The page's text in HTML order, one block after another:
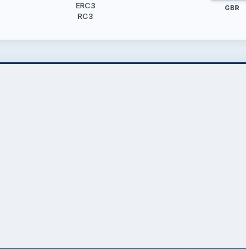
ERC3
RC3
GBR